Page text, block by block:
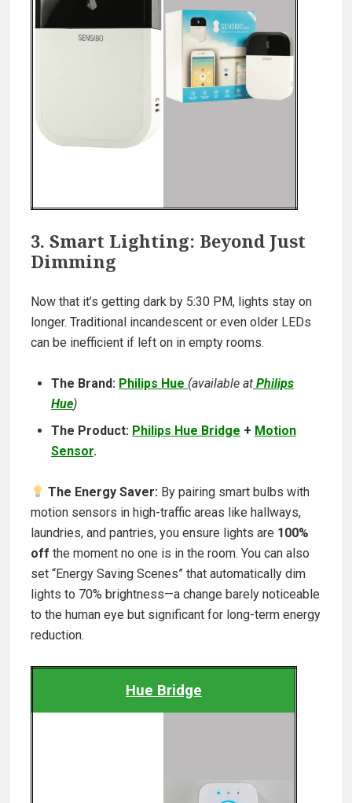
3. Smart Lighting: Beyond Just
Dimming
Now that it’s getting dark by 5:30 PM, lights stay on
longer. Traditional incandescent or even older LEDs
can be inefficient if left on in empty rooms.
The Brand: Philips Hue (available at Philips
Hue)
The Product: Philips Hue Bridge + Motion
Sensor.
The Energy Saver: By pairing smart bulbs with
motion sensors in high-traffic areas like hallways,
laundries, and pantries, you ensure lights are 100%
off the moment no one is in the room. You can also
set “Energy Saving Scenes” that automatically dim
lights to 70% brightness—a change barely noticeable
to the human eye but significant for long-term energy
reduction.
Hue Bridge